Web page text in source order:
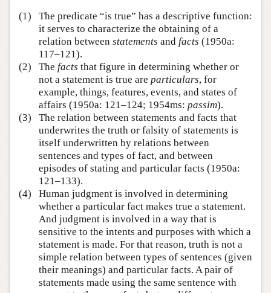
(1)
The predicate “is true” has a descriptive function:
it serves to characterize the obtaining of a
relation between statements and facts (1950a:
117–121).
(2)
The facts that figure in determining whether or
not a statement is true are particulars, for
example, things, features, events, and states of
affairs (1950a: 121–124; 1954ms: passim).
(3)
The relation between statements and facts that
underwrites the truth or falsity of statements is
itself underwritten by relations between
sentences and types of fact, and between
episodes of stating and particular facts (1950a:
121–133).
(4)
Human judgment is involved in determining
whether a particular fact makes true a statement.
And judgment is involved in a way that is
sensitive to the intents and purposes with which a
statement is made. For that reason, truth is not a
simple relation between types of sentences (given
their meanings) and particular facts. A pair of
statements made using the same sentence with